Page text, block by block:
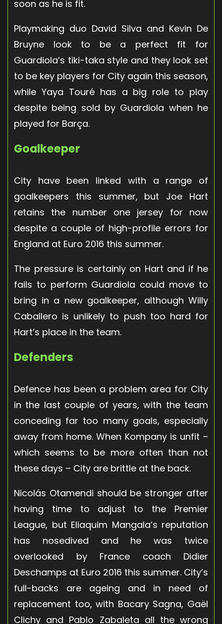
soon as he is fit.
Playmaking duo David Silva and Kevin De
Bruyne look to be a perfect fit for
Guardiola’s tiki-taka style and they look set
to be key players for City again this season,
while Yaya Touré has a big role to play
despite being sold by Guardiola when he
played for Barça.
Goalkeeper
City have been linked with a range of
goalkeepers this summer, but Joe Hart
retains the number one jersey for now
despite a couple of high-profile errors for
England at Euro 2016 this summer.
The pressure is certainly on Hart and if he
fails to perform Guardiola could move to
bring in a new goalkeeper, although Willy
Caballero is unlikely to push too hard for
Hart’s place in the team.
Defenders
Defence has been a problem area for City
in the last couple of years, with the team
conceding far too many goals, especially
away from home. When Kompany is unfit –
which seems to be more often than not
these days – City are brittle at the back.
Nicolás Otamendi should be stronger after
having time to adjust to the Premier
League, but Eliaquim Mangala’s reputation
has nosedived and he was twice
overlooked by France coach Didier
Deschamps at Euro 2016 this summer. City’s
full-backs are ageing and in need of
replacement too, with Bacary Sagna, Gaël
Clichy and Pablo Zabaleta all the wrong